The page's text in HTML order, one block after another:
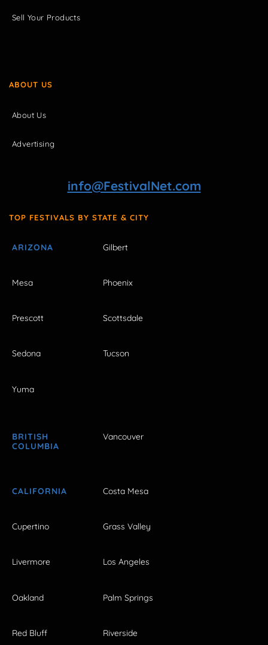
Sell Your Products
ABOUT US
About Us
Advertising
info@FestivalNet.com
TOP FESTIVALS BY STATE & CITY
ARIZONA Gilbert
Mesa Phoenix
Prescott Scottsdale
Sedona Tucson
Yuma
BRITISH
COLUMBIA
Vancouver
CALIFORNIA Costa Mesa
Cupertino Grass Valley
Livermore Los Angeles
Oakland Palm Springs
Red Bluff Riverside